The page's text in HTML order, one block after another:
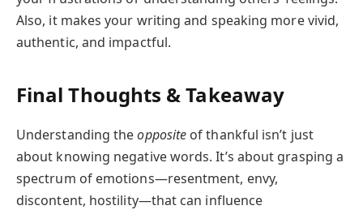
Also, it makes your writing and speaking more vivid,
authentic, and impactful.
Final Thoughts & Takeaway
Understanding theopposite of thankful isn’t just
about knowing negative words. It’s about grasping a
spectrum of emotions—resentment, envy,
discontent, hostility—that can influence